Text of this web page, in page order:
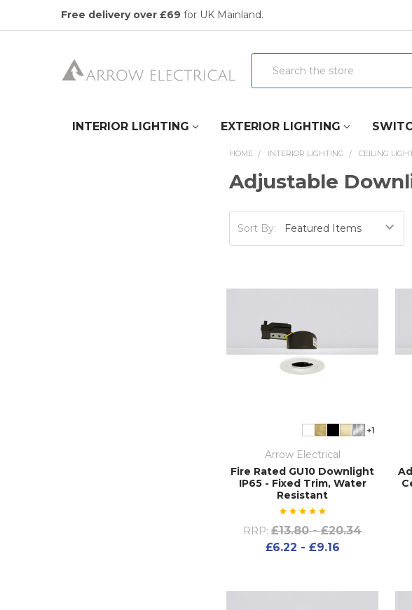
Free delivery over £69 for UK Mainland.
Search
INTERIOR LIGHTING EXTERIOR LIGHTING
HOME INTERIOR LIGHTING CEILING
Adjustable
Sort By:
+1
Arrow Electrical
Fire Rated GU10 Downlight
IP65 - Fixed Trim, Water
Resistant
RRP: £13.80 - £20.34
£6.22 - £9.16